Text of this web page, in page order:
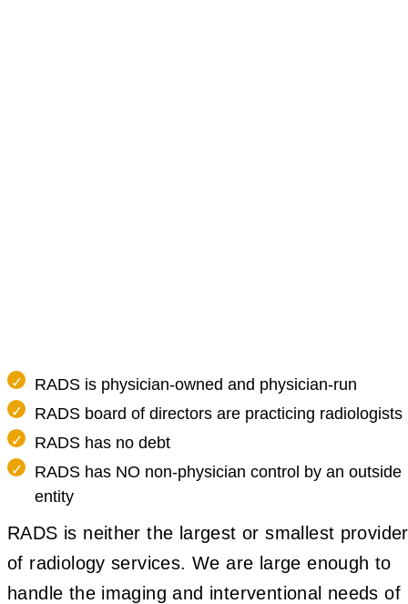
RADS is physician-owned and physician-run
RADS board of directors are practicing radiologists
RADS has no debt
RADS has NO non-physician control by an outside
entity
RADS is neither the largest or smallest provider
of radiology services. We are large enough to
handle the imaging and interventional needs of